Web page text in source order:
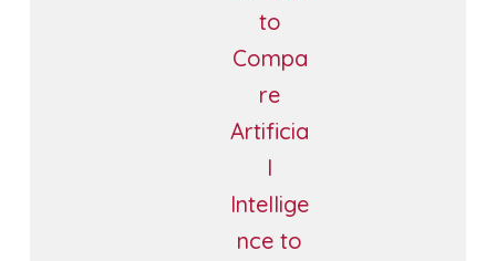
to
Compa
re
Artificia
l
Intellige
nce to